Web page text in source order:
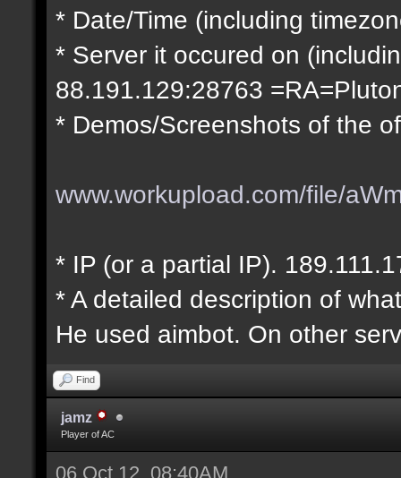
* Date/Time (including
* Server it occured on
88.191.129:28763
* Demos/Screenshots of the
www.workupload.com/file/
* IP (or a partial IP).
* A detailed description of
He used aimbot. On other
Find
jamz
Player of AC
06 Oct 12, 08:40AM